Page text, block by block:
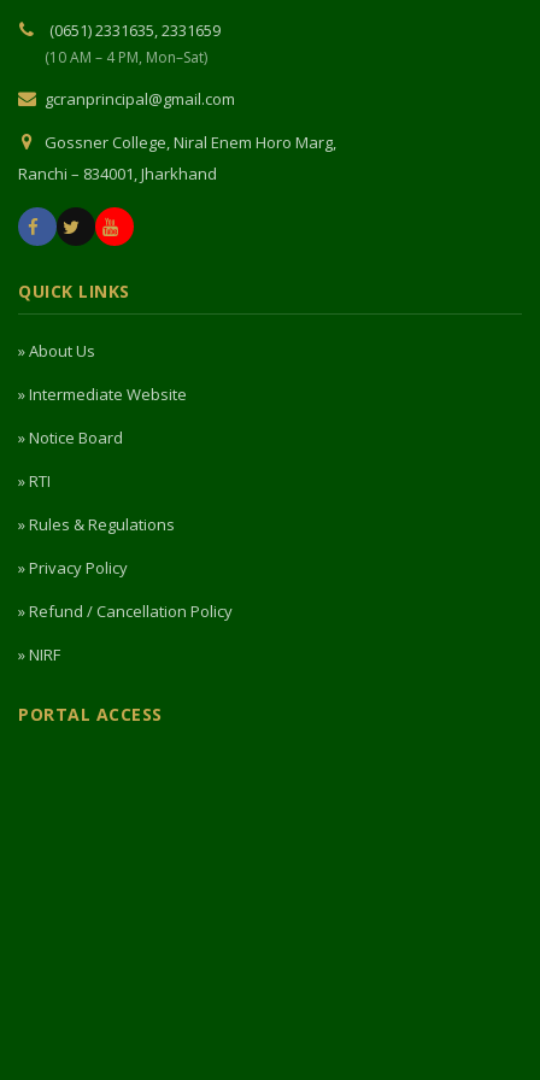
(0651) 2331635, 2331659
(10 AM – 4 PM, Mon–Sat)
gcranprincipal@gmail.com
Gossner College, Niral Enem Horo Marg,
Ranchi – 834001, Jharkhand
QUICK LINKS
» About Us
» Intermediate Website
» Notice Board
» RTI
» Rules & Regulations
» Privacy Policy
» Refund / Cancellation Policy
» NIRF
PORTAL ACCESS